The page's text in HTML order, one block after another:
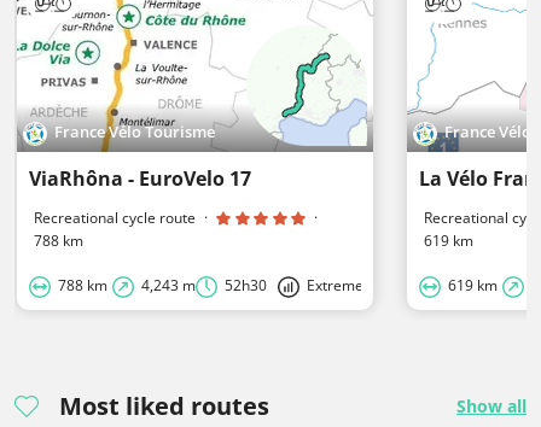
France Vélo Tourisme
ViaRhôna - EuroVelo 17
Recreational cycle route ·
·
788 km
788 km 4,243 m 52h30 Extreme
France Vélo
La Vélo
Recreational
619 km
619 km
Most liked routes
Show all